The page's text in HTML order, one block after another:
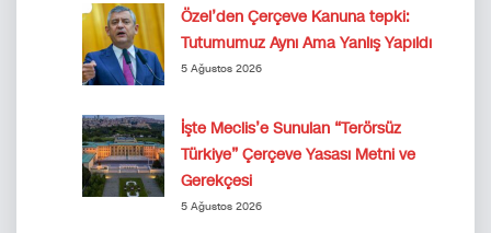
Özel’den Çerçeve Kanuna tepki:
Tutumumuz Aynı Ama Yanlış Yapıldı
5 Ağustos 2026
İşte Meclis’e Sunulan “Terörsüz
Türkiye” Çerçeve Yasası Metni ve
Gerekçesi
5 Ağustos 2026